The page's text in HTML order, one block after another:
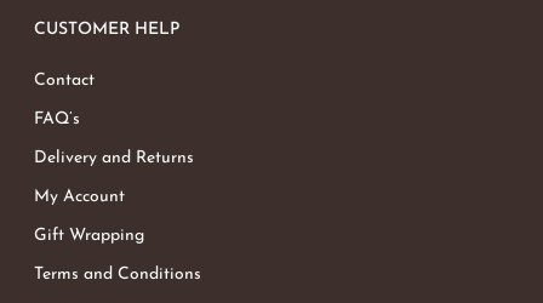
CUSTOMER HELP
Contact
FAQ’s
Delivery and Returns
My Account
Gift Wrapping
Terms and Conditions